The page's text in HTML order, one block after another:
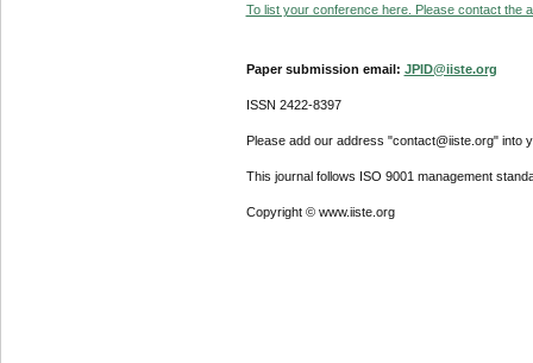
To list your conference here. Please contact the
Paper submission email: JPID@iiste.org
ISSN 2422-8397
Please add our address "contact@iiste.org" into
This journal follows ISO 9001 management
Copyright © www.iiste.org